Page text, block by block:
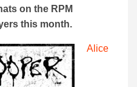
on the RPM
this month.
Alice